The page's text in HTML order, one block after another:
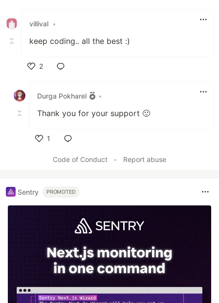
villival •
keep coding.. all the best :)
2
Durga Pokharel
•
Thank you for your support 🙂
1
Code of Conduct
• Report abuse
Sentry PROMOTED